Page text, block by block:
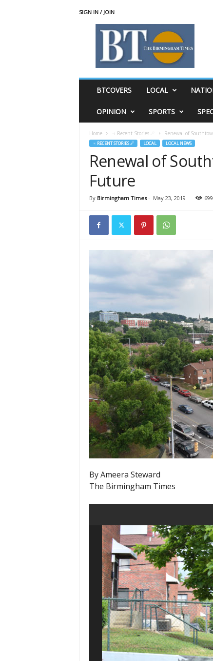
SIGN IN / JOIN
BTCOVERS LOCAL
OPINION SPORTS
Home ♃ Recent Stories ☄ Renewal of
♃ RECENT STORIES ☄ LOCAL LOCAL NEWS
Renewal of
Future
By Birmingham Times- May 23, 2019
By Ameera Steward
The Birmingham Times